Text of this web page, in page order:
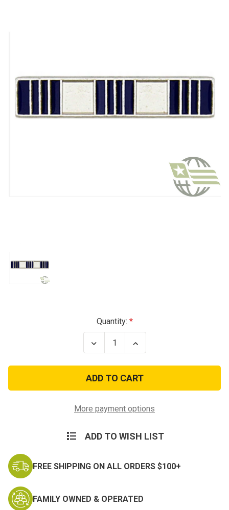
Quantity:
Decrease
Quantity
Air
Force
Lapel
Pin
Increase
Quantity
Air
Force
Lapel
Pin
More payment options
ADD TO WISH LIST
FREE SHIPPING ON ALL ORDERS $100+
FAMILY OWNED & OPERATED